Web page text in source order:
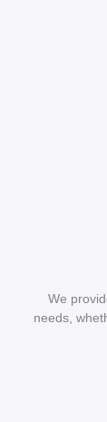
We
needs,